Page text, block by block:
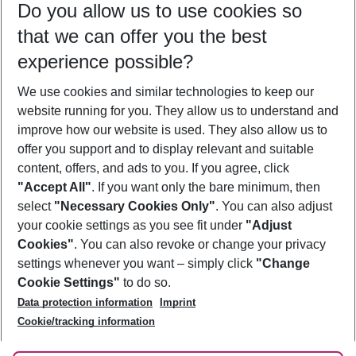
09/08/26 –07/08/27 5-8 nights
Who will travel
2 adults No children
Show more filter
Footer
Footer navigation
About Us
Best Price Guarantee
Change Cookie Settings
Cookie Policy
Facts
Service & Help
Accessible Travel
Check-in
Follow Us
Do you allow us to use cookies so
that we can offer you the best
experience possible?
We use cookies and similar technologies to keep our
website running for you. They allow us to understand and
improve how our website is used. They also allow us to
offer you support and to display relevant and suitable
content, offers, and ads to you. If you agree, click
"Accept All". If you want only the bare minimum, then
select "Necessary Cookies Only". You can also adjust
your cookie settings as you see fit under "Adjust
Cookies". You can also revoke or change your privacy
settings whenever you want – simply click "Change
Cookie Settings" to do so.
Data protection information
Imprint
Cookie/tracking information